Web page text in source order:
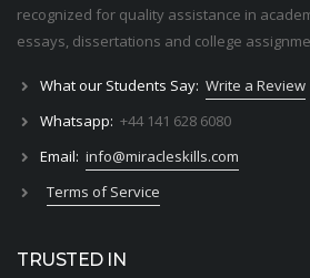
recognized for quality assistance in
essays, dissertations and college
What our Students Say: Write a Review
Whatsapp: +44 141 628 6080
Email: info@miracleskills.com
Terms of Service
TRUSTED IN